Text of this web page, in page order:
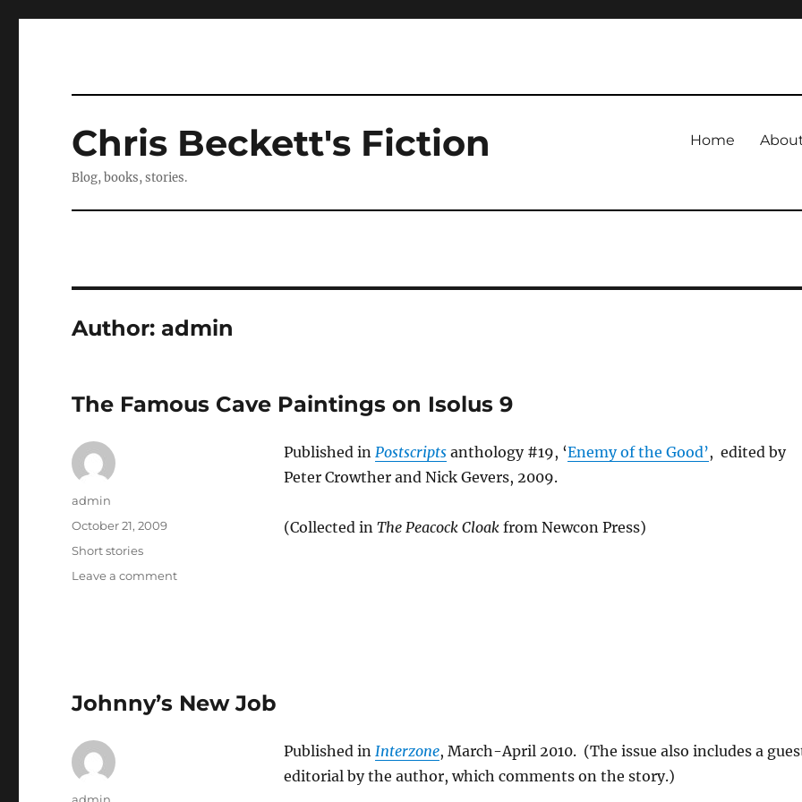
Chris Beckett's Fiction
Blog, books, stories.
Home
Author: admin
The Famous Cave Paintings on Isolus 9
Published in Postscripts anthology #19, ‘Enemy of the Good’, edited by
Peter Crowther and Nick Gevers, 2009.
(Collected in The Peacock Cloak from Newcon Press)
Author
admin
Posted
on
October 21, 2009
Categories
Short stories
Leave a commenton
9
Johnny’s New Job
Published in Interzone, March-April 2010. (The issue also includes a
editorial by the author, which comments on the story.)
Author